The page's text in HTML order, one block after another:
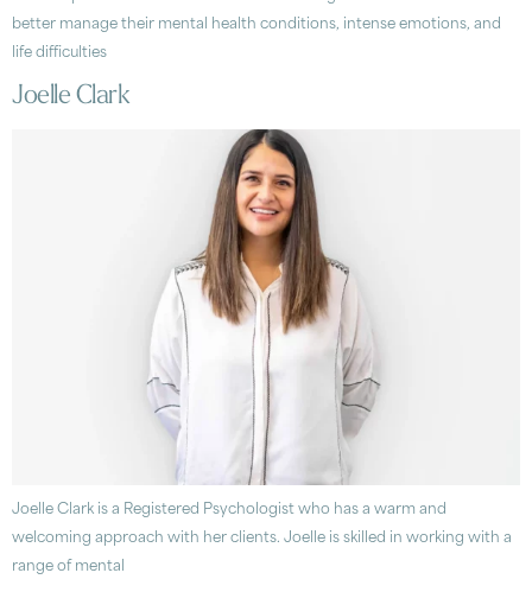
better manage their mental health conditions, intense emotions, and
life difficulties
Joelle Clark
Joelle Clark is a Registered Psychologist who has a warm and
welcoming approach with her clients. Joelle is skilled in working with a
range of mental